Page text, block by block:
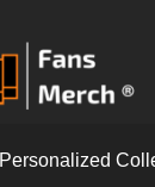
Personalized